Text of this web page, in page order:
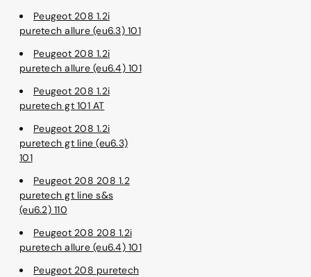
Peugeot 208 1.2i
puretech allure (eu6.3) 101
Peugeot 208 1.2i
puretech allure (eu6.4) 101
Peugeot 208 1.2i
puretech gt 101 AT
Peugeot 208 1.2i
puretech gt line (eu6.3)
101
Peugeot 208 208 1.2
puretech gt line s&s
(eu6.2) 110
Peugeot 208 208 1.2i
puretech allure (eu6.4) 101
Peugeot 208 puretech